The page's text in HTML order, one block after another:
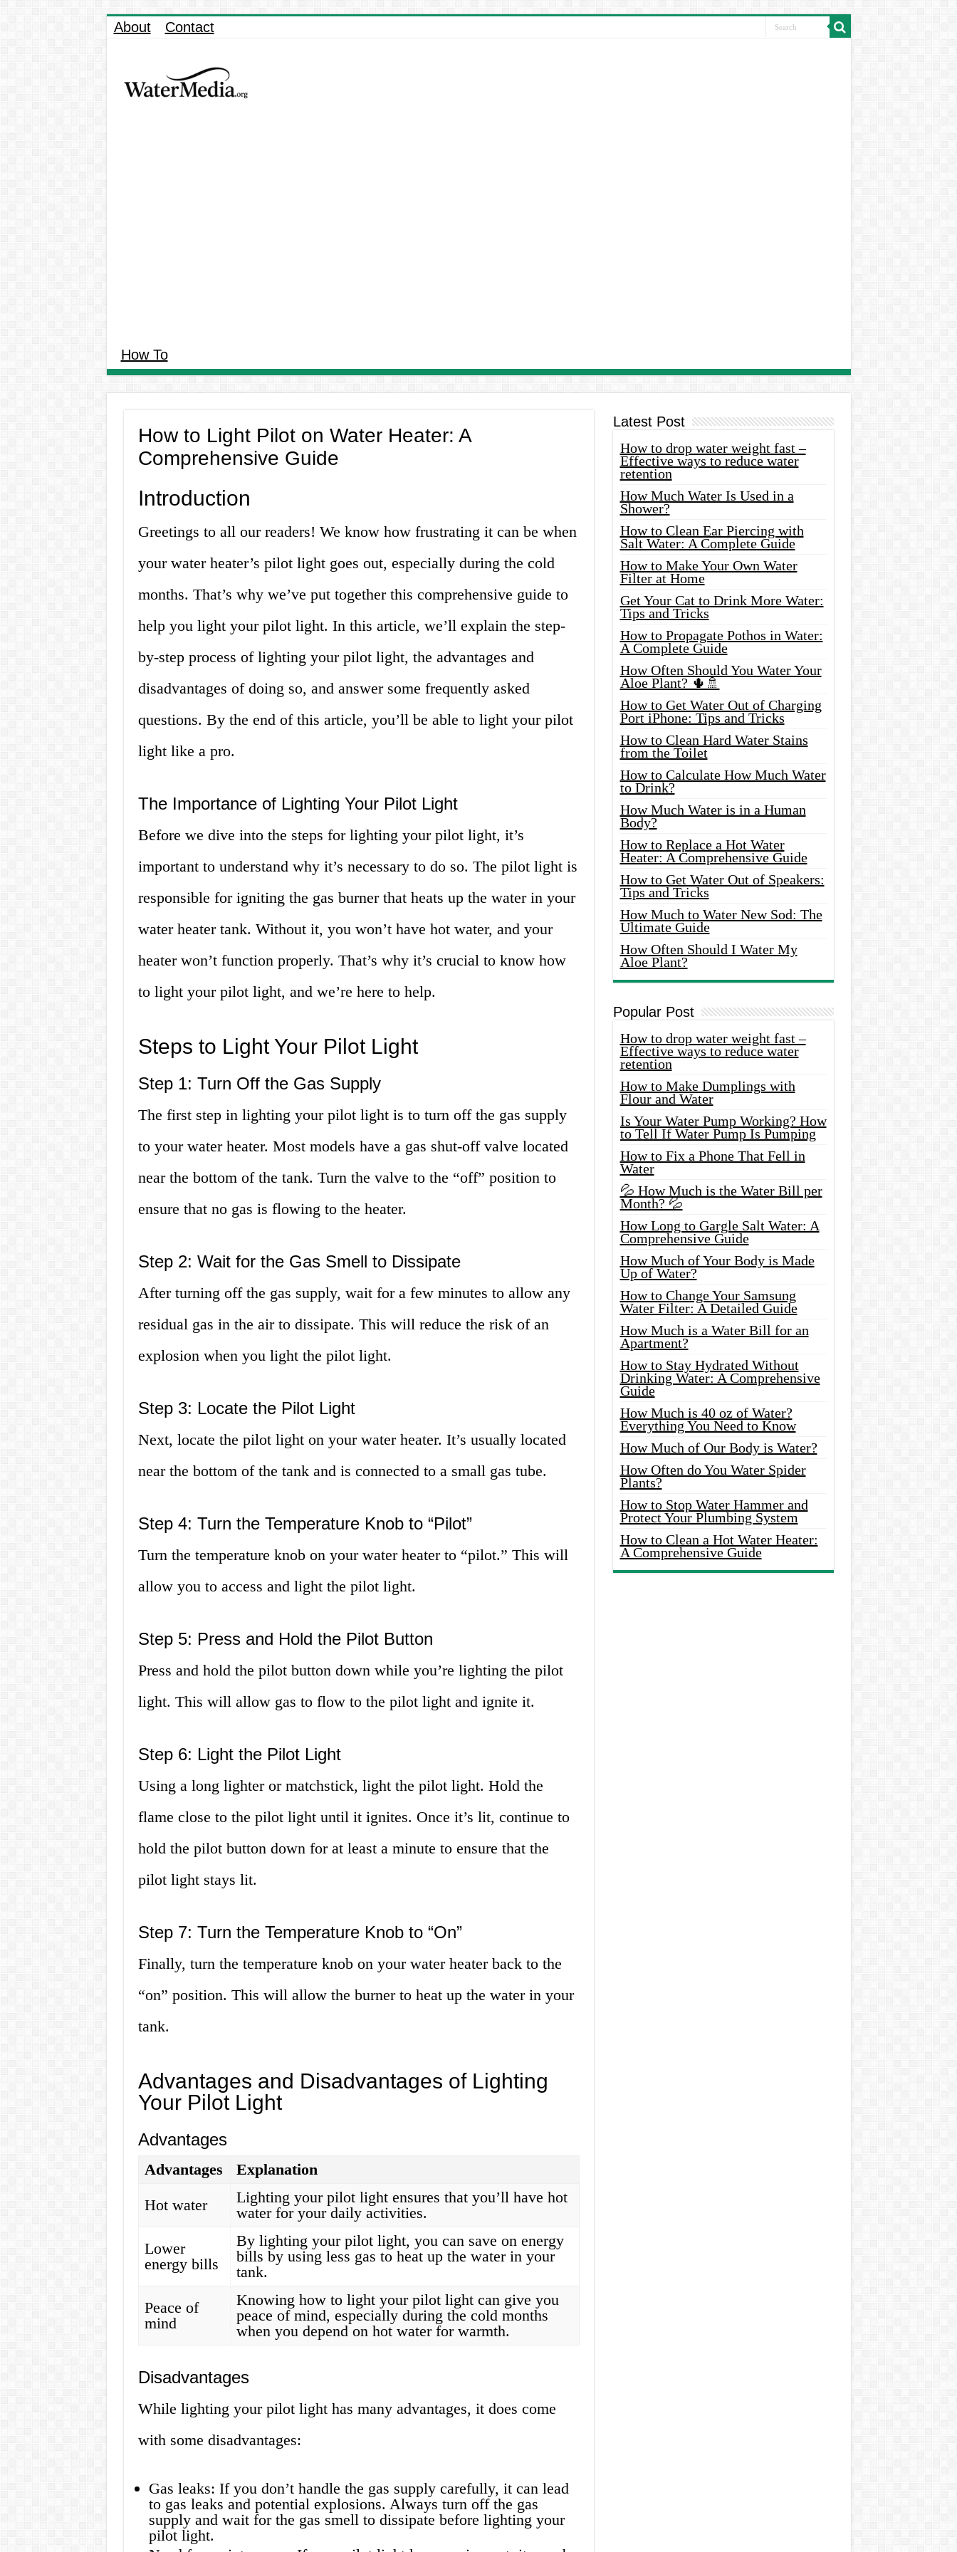
About Contact
How To
How to Light Pilot on Water Heater: A
Comprehensive Guide
Introduction
Greetings to all our readers! We know how frustrating it can be when
your water heater’s pilot light goes out, especially during the cold
months. That’s why we’ve put together this comprehensive guide to
help you light your pilot light. In this article, we’ll explain the step-
by-step process of lighting your pilot light, the advantages and
disadvantages of doing so, and answer some frequently asked
questions. By the end of this article, you’ll be able to light your pilot
light like a pro.
The Importance of Lighting Your Pilot Light
Before we dive into the steps for lighting your pilot light, it’s
important to understand why it’s necessary to do so. The pilot light is
responsible for igniting the gas burner that heats up the water in your
water heater tank. Without it, you won’t have hot water, and your
heater won’t function properly. That’s why it’s crucial to know how
to light your pilot light, and we’re here to help.
Steps to Light Your Pilot Light
Step 1: Turn Off the Gas Supply
The first step in lighting your pilot light is to turn off the gas supply
to your water heater. Most models have a gas shut-off valve located
near the bottom of the tank. Turn the valve to the “off” position to
ensure that no gas is flowing to the heater.
Step 2: Wait for the Gas Smell to Dissipate
After turning off the gas supply, wait for a few minutes to allow any
residual gas in the air to dissipate. This will reduce the risk of an
explosion when you light the pilot light.
Step 3: Locate the Pilot Light
Next, locate the pilot light on your water heater. It’s usually located
near the bottom of the tank and is connected to a small gas tube.
Step 4: Turn the Temperature Knob to “Pilot”
Turn the temperature knob on your water heater to “pilot.” This will
allow you to access and light the pilot light.
Step 5: Press and Hold the Pilot Button
Press and hold the pilot button down while you’re lighting the pilot
light. This will allow gas to flow to the pilot light and ignite it.
Step 6: Light the Pilot Light
Using a long lighter or matchstick, light the pilot light. Hold the
flame close to the pilot light until it ignites. Once it’s lit, continue to
hold the pilot button down for at least a minute to ensure that the
pilot light stays lit.
Step 7: Turn the Temperature Knob to “On”
Finally, turn the temperature knob on your water heater back to the
“on” position. This will allow the burner to heat up the water in your
tank.
Advantages and Disadvantages of Lighting
Your Pilot Light
Advantages
Advantages
Explanation
Hot water
Lighting your pilot light ensures that you’ll have hot
water for your daily activities.
Lower
energy bills
By lighting your pilot light, you can save on energy
bills by using less gas to heat up the water in your
tank.
Peace of
mind
Knowing how to light your pilot light can give you
peace of mind, especially during the cold months
when you depend on hot water for warmth.
Disadvantages
While lighting your pilot light has many advantages, it does come
with some disadvantages:
Gas leaks: If you don’t handle the gas supply carefully, it can lead
to gas leaks and potential explosions. Always turn off the gas
supply and wait for the gas smell to dissipate before lighting your
pilot light.
Latest Post
How to drop water weight fast –
Effective ways to reduce water
retention
How Much Water Is Used in a
Shower?
How to Clean Ear Piercing with
Salt Water: A Complete Guide
How to Make Your Own Water
Filter at Home
Get Your Cat to Drink More Water:
Tips and Tricks
How to Propagate Pothos in Water:
A Complete Guide
How Often Should You Water Your
Aloe Plant? 🌵🚿
How to Get Water Out of Charging
Port iPhone: Tips and Tricks
How to Clean Hard Water Stains
from the Toilet
How to Calculate How Much Water
to Drink?
How Much Water is in a Human
Body?
How to Replace a Hot Water
Heater: A Comprehensive Guide
How to Get Water Out of Speakers:
Tips and Tricks
How Much to Water New Sod: The
Ultimate Guide
How Often Should I Water My
Aloe Plant?
Popular Post
How to drop water weight fast –
Effective ways to reduce water
retention
How to Make Dumplings with
Flour and Water
Is Your Water Pump Working? How
to Tell If Water Pump Is Pumping
How to Fix a Phone That Fell in
Water
💦 How Much is the Water Bill per
Month? 💦
How Long to Gargle Salt Water: A
Comprehensive Guide
How Much of Your Body is Made
Up of Water?
How to Change Your Samsung
Water Filter: A Detailed Guide
How Much is a Water Bill for an
Apartment?
How to Stay Hydrated Without
Drinking Water: A Comprehensive
Guide
How Much is 40 oz of Water?
Everything You Need to Know
How Much of Our Body is Water?
How Often do You Water Spider
Plants?
How to Stop Water Hammer and
Protect Your Plumbing System
How to Clean a Hot Water Heater:
A Comprehensive Guide